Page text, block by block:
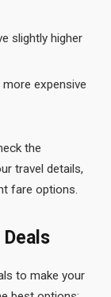
slightly higher
expensive
the
travel details,
fare options.
to make your